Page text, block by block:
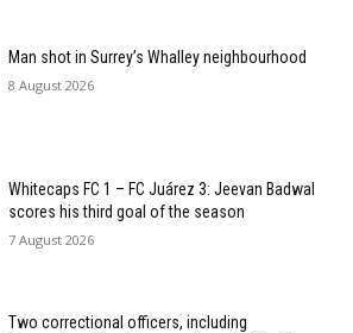
Man shot in Surrey’s Whalley neighbourhood
8 August 2026
Whitecaps FC 1 – FC Juárez 3: Jeevan Badwal
scores his third goal of the season
7 August 2026
Two correctional officers, including